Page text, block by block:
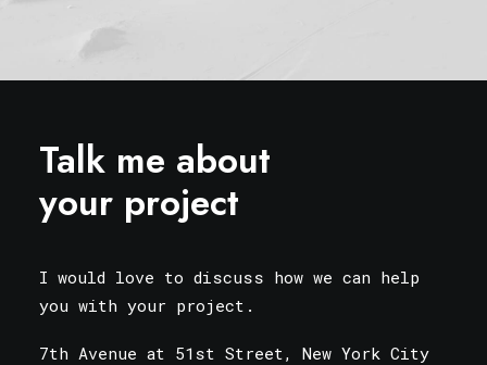
Talk me about
your project
I would love to discuss how we can help
you with your project.
7th Avenue at 51st Street, New York City